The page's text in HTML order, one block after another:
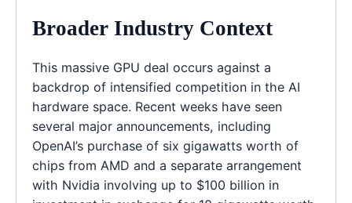
Broader Industry Context
This massive GPU deal occurs against a
backdrop of intensified competition in the AI
hardware space. Recent weeks have seen
several major announcements, including
OpenAI’s purchase of six gigawatts worth of
chips from AMD and a separate arrangement
with Nvidia involving up to $100 billion in